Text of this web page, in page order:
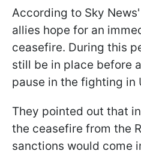
According to Sky
allies hope for an
ceasefire. During this
still be in place before
pause in the fighting in
They pointed out that
the ceasefire from the
sanctions would come